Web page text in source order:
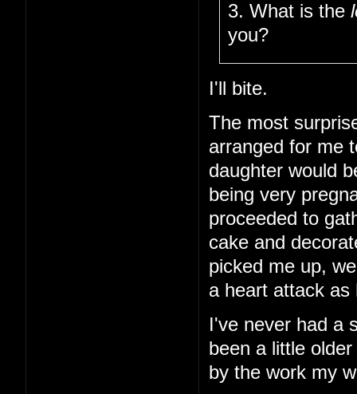
3. What is the
you?
I'll bite.
The most
arranged for me
daughter would
being very
proceeded to
cake and
picked me up,
a heart attack as
I've never had a
been a little
by the work my